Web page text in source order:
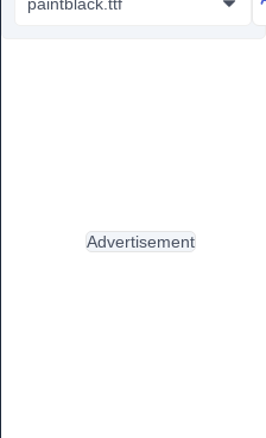
Advertisement